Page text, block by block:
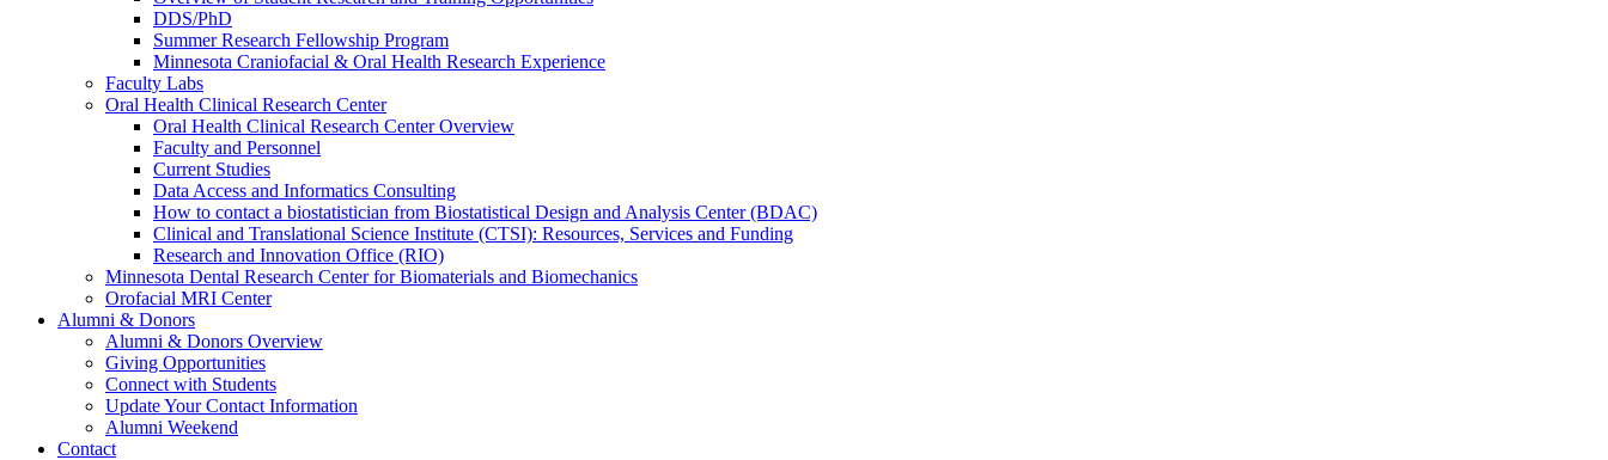
DDS/PhD
Summer Research Fellowship Program
Minnesota Craniofacial & Oral Health Research Experience
Faculty Labs
Oral Health Clinical Research Center
Oral Health Clinical Research Center Overview
Faculty and Personnel
Current Studies
Data Access and Informatics Consulting
How to contact a biostatistician from Biostatistical Design and Analysis Center (BDAC)
Clinical and Translational Science Institute (CTSI): Resources, Services and Funding
Research and Innovation Office (RIO)
Minnesota Dental Research Center for Biomaterials and Biomechanics
Orofacial MRI Center
Alumni & Donors
Alumni & Donors Overview
Giving Opportunities
Connect with Students
Update Your Contact Information
Alumni Weekend
Contact